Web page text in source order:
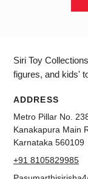
Siri Toy
figures, and kids'
ADDRESS
Metro Pillar No.
Kanakapura Main
Karnataka 560109
+91 8105829985